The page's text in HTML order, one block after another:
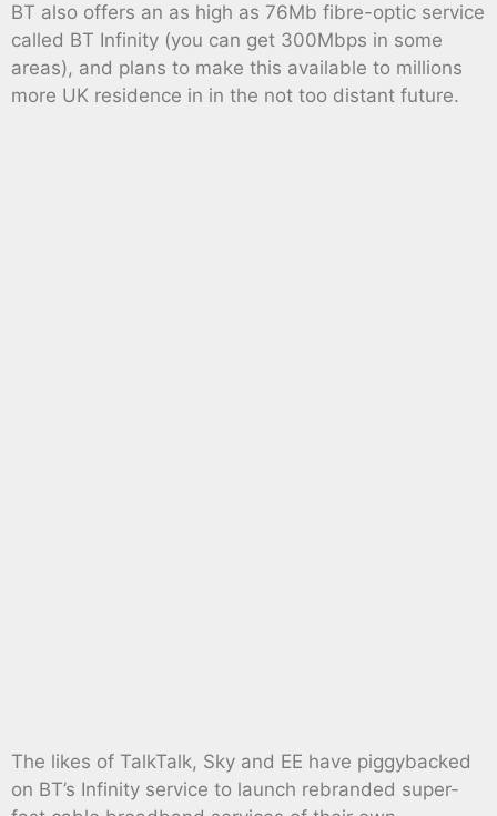
BT also offers an as high as 76Mb fibre-optic service
called BT Infinity (you can get 300Mbps in some
areas), and plans to make this available to millions
more UK residence in in the not too distant future.
The likes of TalkTalk, Sky and EE have piggybacked
on BT’s Infinity service to launch rebranded super-